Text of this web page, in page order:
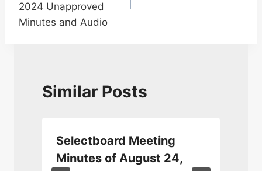
2024 Unapproved
Minutes and Audio
Similar Posts
Selectboard Meeting
Minutes of August 24,